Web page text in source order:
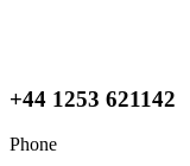
+44 1253 621142
Phone